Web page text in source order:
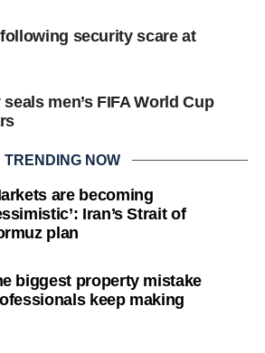
security scare at
men’s FIFA World Cup
TRENDING NOW
are becoming
Iran’s Strait of
plan
biggest property mistake
keep making